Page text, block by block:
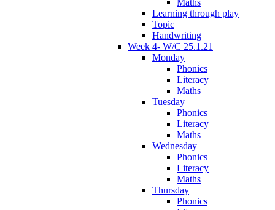
Maths
Learning through play
Topic
Handwriting
Week 4- W/C 25.1.21
Monday
Phonics
Literacy
Maths
Tuesday
Phonics
Literacy
Maths
Wednesday
Phonics
Literacy
Maths
Thursday
Phonics